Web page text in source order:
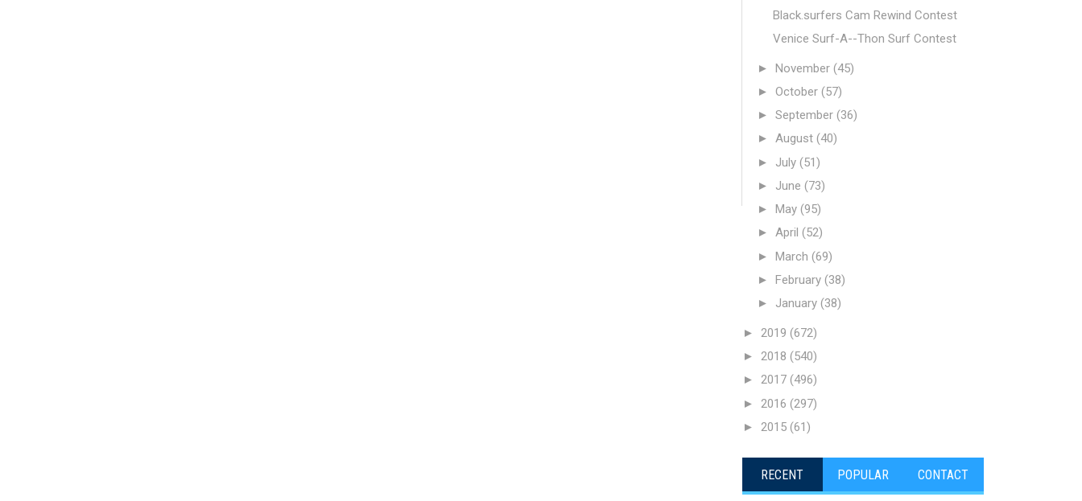
Black.surfers Cam Rewind Contest
Venice Surf-A--Thon Surf Contest
► November (45)
► October (57)
► September (36)
► August (40)
► July (51)
► June (73)
► May (95)
► April (52)
► March (69)
► February (38)
► January (38)
► 2019 (672)
► 2018 (540)
► 2017 (496)
► 2016 (297)
► 2015 (61)
RECENT POPULAR CONTACT